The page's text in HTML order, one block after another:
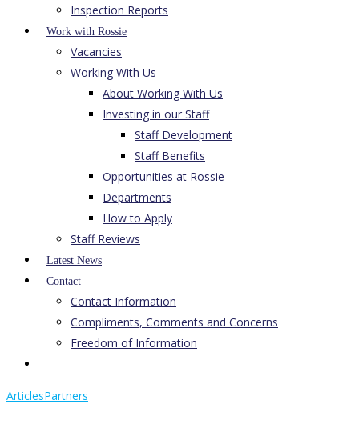
Inspection Reports
Work with Rossie
Vacancies
Working With Us
About Working With Us
Investing in our Staff
Staff Development
Staff Benefits
Opportunities at Rossie
Departments
How to Apply
Staff Reviews
Latest News
Contact
Contact Information
Compliments, Comments and Concerns
Freedom of Information
ArticlesPartners